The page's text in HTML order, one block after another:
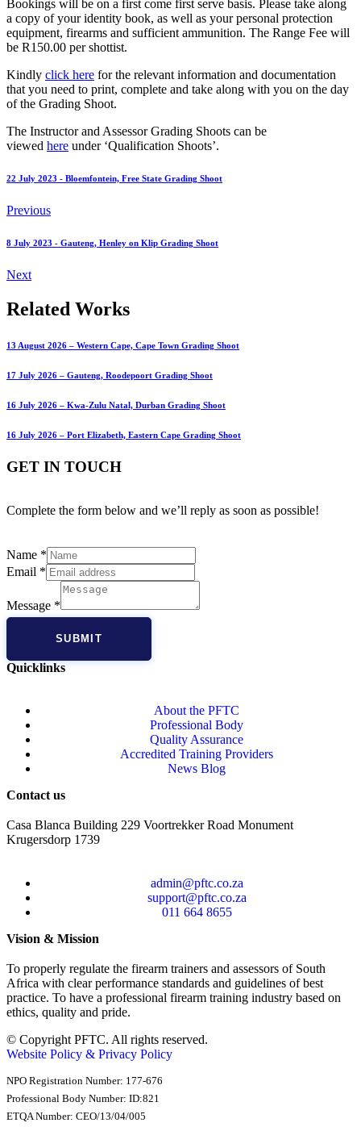
Bookings will be on a first come first serve basis. Please take along
a copy of your identity book, as well as your personal protection
equipment, firearms and sufficient ammunition. The Range Fee will
be R150.00 per shottist.
Kindly click here for the relevant information and documentation
that you need to print, complete and take along with you on the day
of the Grading Shoot.
The Instructor and Assessor Grading Shoots can be
viewed here under ‘Qualification Shoots’.
22 July 2023 - Bloemfontein, Free State Grading Shoot
Previous
8 July 2023 - Gauteng, Henley on Klip Grading Shoot
Next
Related Works
13 August 2026 – Western Cape, Cape Town Grading Shoot
17 July 2026 – Gauteng, Roodepoort Grading Shoot
16 July 2026 – Kwa-Zulu Natal, Durban Grading Shoot
16 July 2026 – Port Elizabeth, Eastern Cape Grading Shoot
GET IN TOUCH
Complete the form below and we’ll reply as soon as possible!
Name *
Email *
Message *
SUBMIT
Quicklinks
About the PFTC
Professional Body
Quality Assurance
Accredited Training Providers
News Blog
Contact us
Casa Blanca Building 229 Voortrekker Road Monument
Krugersdorp 1739
admin@pftc.co.za
support@pftc.co.za
011 664 8655
Vision & Mission
To properly regulate the firearm trainers and assessors of South
Africa with clear performance standards and guidelines of best
practice. To have a professional firearm training industry based on
ethics, quality and pride.
© Copyright PFTC. All rights reserved.
Website Policy & Privacy Policy
NPO Registration Number: 177-676
Professional Body Number: ID:821
ETQA Number: CEO/13/04/005